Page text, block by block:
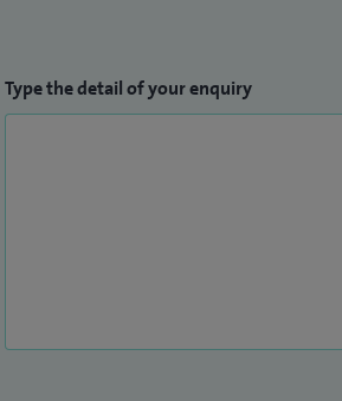
Type the detail of your enquiry